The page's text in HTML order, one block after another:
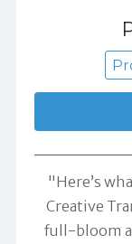
"Here’s
Creative
full-bloom